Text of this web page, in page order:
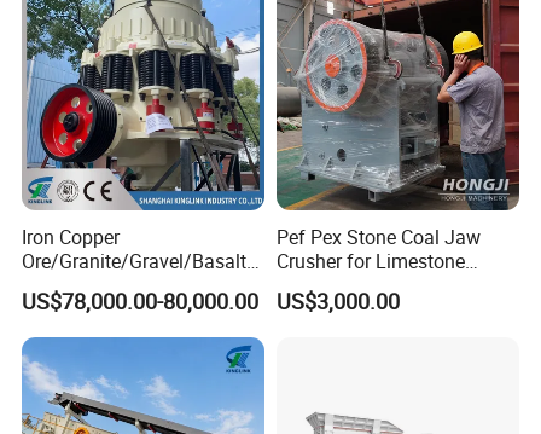
Iron Copper
Ore/Granite/Gravel/Basalt/
River Stone Rock Spring
Stationary Symons
Hydraulic Cone Crusher 4.25
Feet for Quarry, Mining and
Building Aggregates
US$78,000.00-80,000.00
Pef Pex Stone Coal Jaw
Crusher for Limestone
Quartz Graphite
US$3,000.00